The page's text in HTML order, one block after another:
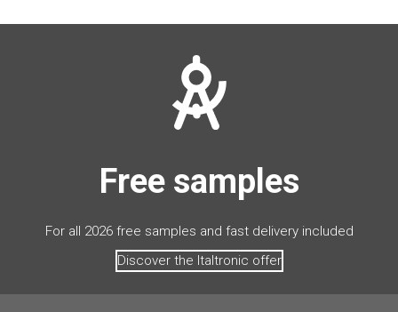
Free samples
For all 2026 free samples and fast delivery included
Discover the Italtronic offer